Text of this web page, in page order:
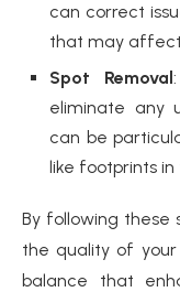
can correct
that may affect
Spot Removal
eliminate any
can be
like footprints in
By following these
the quality of
balance that